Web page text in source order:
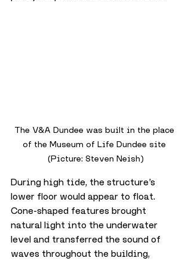
The V&A Dundee was built in the place
of the Museum of Life Dundee site
(Picture: Steven Neish)
During high tide, the structure’s
lower floor would appear to float.
Cone-shaped features brought
natural light into the underwater
level and transferred the sound of
waves throughout the building,